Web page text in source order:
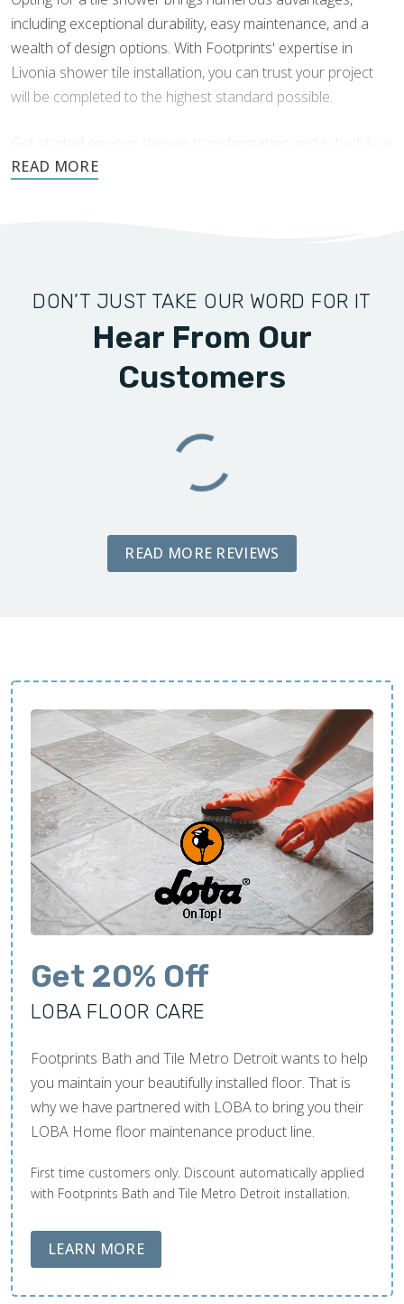
provide additional grip, increasing safety in wet areas.
Glass and Subway Tile Combinations:
Combining
glass tiles with subway tiles creates a dazzling harmony
that enhances light and space in your shower. The
larger and brighter, while the classic appeal of subway
tiles grounds the design.
including exceptional durability, easy maintenance, and a
wealth of design options. With Footprints' expertise in
Livonia shower tile installation, you can trust your project
will be completed to the highest standard possible.
consultation today.
DON’T JUST TAKE OUR WORD FOR IT
Hear From Our
Customers
READ MORE REVIEWS
Get 20% Off
LOBA FLOOR CARE
Footprints Bath and Tile Metro Detroit wants to help
you maintain your beautifully installed floor. That is
why we have partnered with LOBA to bring you their
LOBA Home floor maintenance product line.
First time customers only. Discount automatically applied
with Footprints Bath and Tile Metro Detroit installation.
LEARN MOREABOUT LOBA FLOOR CARE